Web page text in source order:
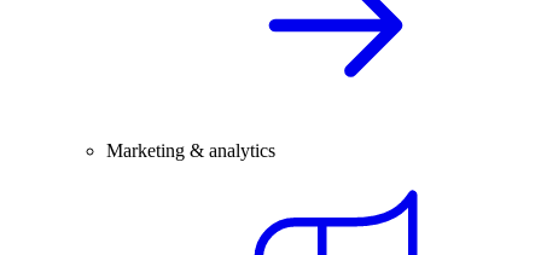
Marketing & analytics